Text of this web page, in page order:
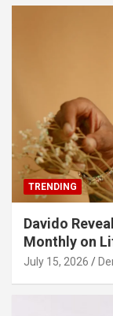
TRENDING
Davido
Monthly on
July 15, 2026